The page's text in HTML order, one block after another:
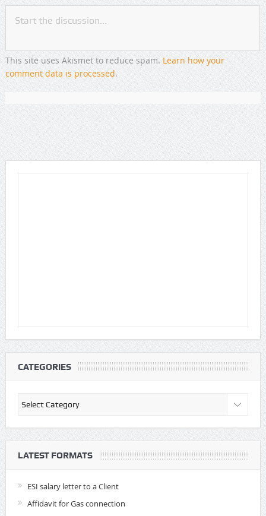
This site uses Akismet to reduce spam. Learn how your
comment data is processed.
CATEGORIES
Categories
LATEST FORMATS
ESI salary letter to a Client
Affidavit for Gas connection